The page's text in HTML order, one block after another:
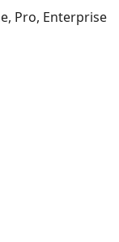
Pro, Enterprise